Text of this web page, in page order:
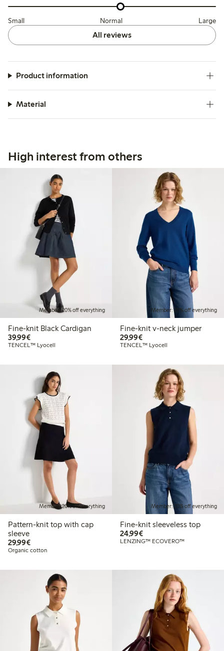
Small Normal Large
All reviews
Product information
Material
High interest from others
Member: 20% off everything
Fine-knit Black Cardigan
39,99€€39.99
TENCEL™ Lyocell
Member: 20% off everything
Fine-knit v-neck jumper
29,99€€29.99
TENCEL™ Lyocell
Member: 20% off everything
Pattern-knit top with cap
sleeve
29,99€€29.99
Organic cotton
Member: 20% off everything
Fine-knit sleeveless top
24,99€€24.99
LENZING™ ECOVERO™